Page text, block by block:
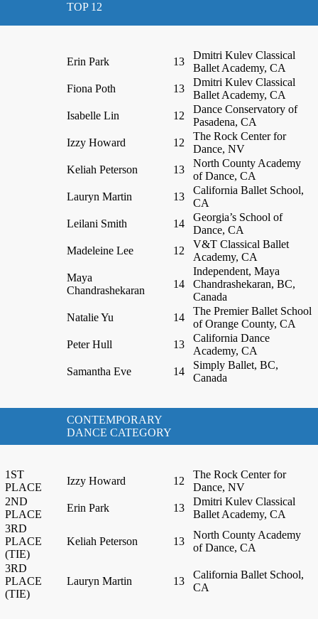
TOP 12
Erin Park 13
Dmitri Kulev Classical
Ballet Academy, CA
Fiona Poth
13
Dmitri Kulev Classical
Ballet Academy, CA
Isabelle Lin
12
Dance Conservatory of
Pasadena, CA
Izzy Howard
12
The Rock Center for
Dance, NV
Keliah Peterson
13
North County Academy
of Dance, CA
Lauryn Martin
13
California Ballet School,
CA
Leilani Smith
14
Georgia’s School of
Dance, CA
Madeleine Lee
12
V&T Classical Ballet
Academy, CA
Maya
Chandrashekaran
14
Independent, Maya
Chandrashekaran, BC,
Canada
Natalie Yu
14
The Premier Ballet School
of Orange County, CA
Peter Hull
13
California Dance
Academy, CA
Samantha Eve
14
Simply Ballet, BC,
Canada
CONTEMPORARY
DANCE CATEGORY
1ST
PLACE
Izzy Howard 12
The Rock Center for
Dance, NV
2ND
PLACE
Erin Park 13
Dmitri Kulev Classical
Ballet Academy, CA
3RD
PLACE
(TIE)
Keliah Peterson 13
North County Academy
of Dance, CA
3RD
PLACE
(TIE)
Lauryn Martin 13
California Ballet School,
CA